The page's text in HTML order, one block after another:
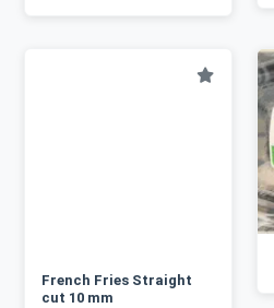
French Fries Straight
cut 10 mm